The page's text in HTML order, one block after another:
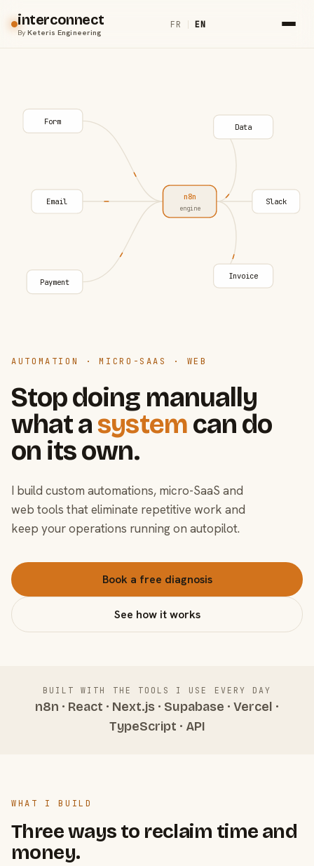
interconnect
ByKeteris Engineering
FR | EN
AUTOMATION · MICRO-SAAS · WEB
Stop doing manually
what asystem can do
on its own.
I build custom automations, micro-SaaS and
web tools that eliminate repetitive work and
keep your operations running on autopilot.
Book a free diagnosis
See how it works
Form
Email
Payment
n8n
engine
Data
Slack
Invoice
BUILT WITH THE TOOLS I USE EVERY DAY
n8n · React · Next.js · Supabase · Vercel ·
TypeScript · API
WHAT I BUILD
Three ways to reclaim time and
money.